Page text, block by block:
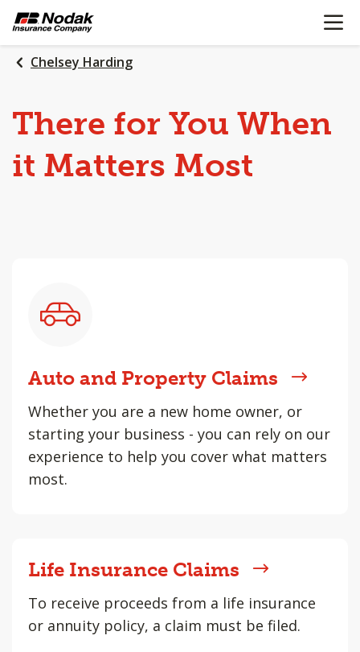
SKIP
MAIN
CONTENT
OPEN
Chelsey Harding
There for You When
it Matters Most
Auto and Property Claims
Whether you are a new home owner, or
starting your business - you can rely on our
experience to help you cover what matters
most.
Life Insurance Claims
To receive proceeds from a life insurance
or annuity policy, a claim must be filed.